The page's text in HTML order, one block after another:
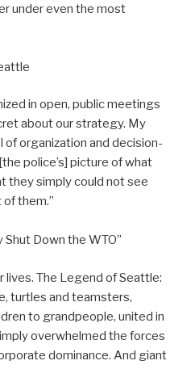
under even the most
in open, public meetings
about our strategy. My
of organization and decision-
police’s] picture of what
they simply could not see
them.”
Shut Down the WTO”
lives. The Legend of Seattle:
turtles and teamsters,
to grandpeople, united in
overwhelmed the forces
dominance. And giant